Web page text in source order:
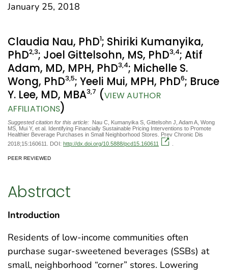
January 25, 2018
Claudia Nau, PhD1; Shiriki Kumanyika,
PhD2,3; Joel Gittelsohn, MS, PhD3,4; Atif
Adam, MD, MPH, PhD3,4; Michelle S.
Wong, PhD3,5; Yeeli Mui, MPH, PhD6; Bruce
Y. Lee, MD, MBA3,7 (VIEW AUTHOR
AFFILIATIONS)
Suggested citation for this article: Nau C, Kumanyika S, Gittelsohn J, Adam A, Wong
MS, Mui Y, et al. Identifying Financially Sustainable Pricing Interventions to Promote
Healthier Beverage Purchases in Small Neighborhood Stores. Prev Chronic Dis
2018;15:160611. DOI: http://dx.doi.org/10.5888/pcd15.160611
PEER REVIEWED
Abstract
Introduction
Residents of low-income communities often
purchase sugar-sweetened beverages (SSBs) at
small, neighborhood “corner” stores. Lowering